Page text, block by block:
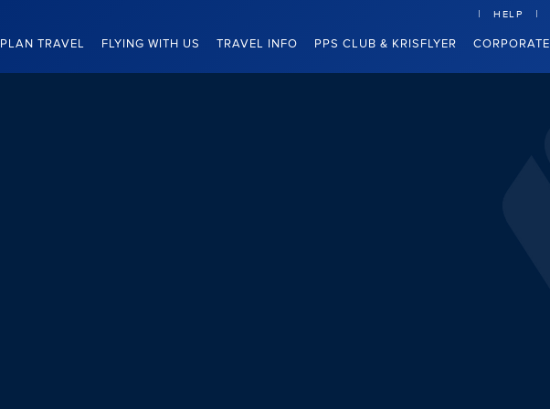
PLAN TRAVEL FLYING WITH US TRAVEL INFO PPS CLUB & KRISFLYER CORPORATE
HELP